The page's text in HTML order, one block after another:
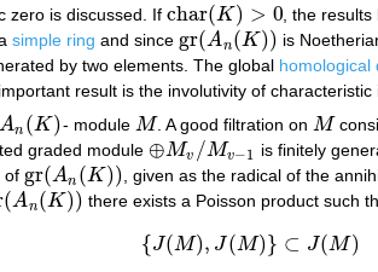
zero is discussed. Ifchar(K) > 0
char(K)> 0 , the
simple ring and since gr(An(K))
gr(An(K)) is
by two elements. The global homological
result is the involutivity of characteristic
An (K)
An(K) - module M
M . A good filtration on M
M
graded module ⊕Mv /Mv−1
⊕Mv/Mv−1 is finitely
of gr(An (K))
gr(An(K)) , given as the radical of the
(An (K))
(An(K)) there exists a Poisson product such
{J(M), J(M)} ⊂ J(M)
(a1){J (M) ,J(M) ⊂J (M )